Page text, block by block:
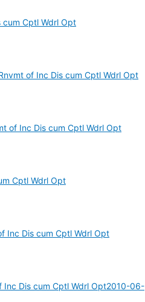
cum Cptl Wdrl Opt
of Inc Dis cum Cptl Wdrl Opt
of Inc Dis cum Cptl Wdrl Opt
Cptl Wdrl Opt
Inc Dis cum Cptl Wdrl Opt
Inc Dis cum Cptl Wdrl Opt2010-06-